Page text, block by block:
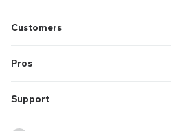
Customers
Pros
Support